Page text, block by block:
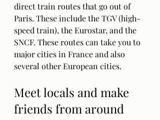
direct train routes that go out of
Paris. These include the TGV (high-
speed train), the Eurostar, and the
SNCF. These routes can take you to
major cities in France and also
several other European cities.
Meet locals and make
friends from around